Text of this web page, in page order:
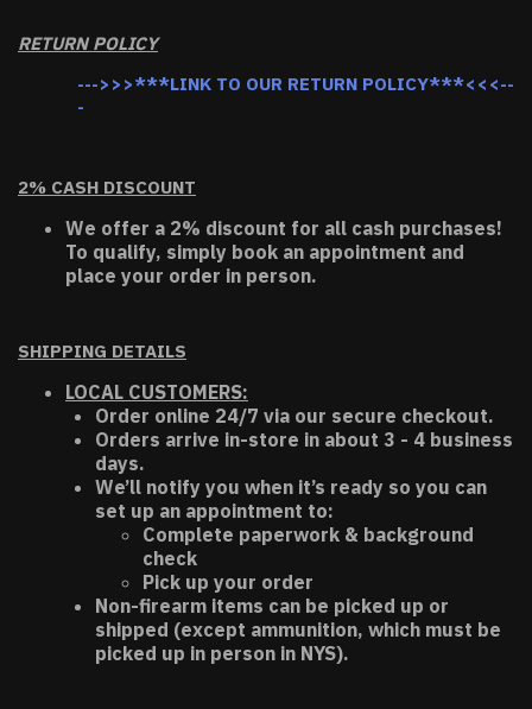
RETURN POLICY
--->>>***LINK TO OUR RETURN POLICY***<<<--
-
2% CASH DISCOUNT
We offer a 2% discount for all cash purchases!
To qualify, simply book an appointment and
place your order in person.
SHIPPING DETAILS
LOCAL CUSTOMERS:
Order online 24/7 via our secure checkout.
Orders arrive in-store in about 3 - 4 business
days.
We’ll notify you when it’s ready so you can
set up an appointment to:
Complete paperwork & background
check
Pick up your order
Non-firearm items can be picked up or
shipped (except ammunition, which must be
picked up in person in NYS).